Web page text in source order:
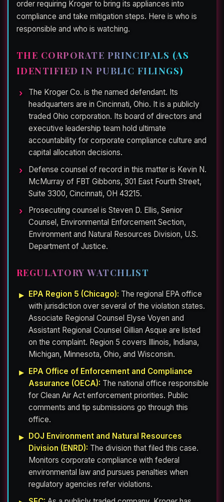
order requiring Kroger to bring its appliances into
compliance and take mitigation steps. Here is who is
responsible and who is watching.
THE CORPORATE PRINCIPALS (AS
IDENTIFIED IN PUBLIC FILINGS)
The Kroger Co. is the named defendant. Its
headquarters are in Cincinnati, Ohio. It is a publicly
traded Ohio corporation. Its board of directors and
executive leadership team hold ultimate
accountability for corporate compliance culture and
capital allocation decisions.
Defense counsel of record in this matter is Kevin N.
McMurray of FBT Gibbons, 301 East Fourth Street,
Suite 3300, Cincinnati, OH 43215.
Prosecuting counsel is Steven D. Ellis, Senior
Counsel, Environmental Enforcement Section,
Environment and Natural Resources Division, U.S.
Department of Justice.
REGULATORY WATCHLIST
EPA Region 5 (Chicago): The regional EPA office
with jurisdiction over several of the violation states.
Associate Regional Counsel Elyse Voyen and
Assistant Regional Counsel Gillian Asque are listed
on the complaint. Region 5 covers Illinois, Indiana,
Michigan, Minnesota, Ohio, and Wisconsin.
EPA Office of Enforcement and Compliance
Assurance (OECA): The national office responsible
for Clean Air Act enforcement priorities. Public
comments and tip submissions go through this
office.
DOJ Environment and Natural Resources
Division (ENRD): The division that filed this case.
Monitors corporate compliance with federal
environmental law and pursues penalties when
regulatory agencies refer violations.